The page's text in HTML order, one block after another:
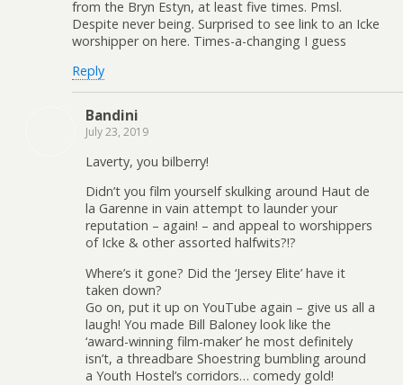
from the Bryn Estyn, at least five times. Pmsl.
Despite never being. Surprised to see link to an Icke
worshipper on here. Times-a-changing I guess
Reply
Bandini
July 23, 2019
Laverty, you bilberry!
Didn’t you film yourself skulking around Haut de
la Garenne in vain attempt to launder your
reputation – again! – and appeal to worshippers
of Icke & other assorted halfwits?!?
Where’s it gone? Did the ‘Jersey Elite’ have it
taken down?
Go on, put it up on YouTube again – give us all a
laugh! You made Bill Baloney look like the
‘award-winning film-maker’ he most definitely
isn’t, a threadbare Shoestring bumbling around
a Youth Hostel’s corridors… comedy gold!